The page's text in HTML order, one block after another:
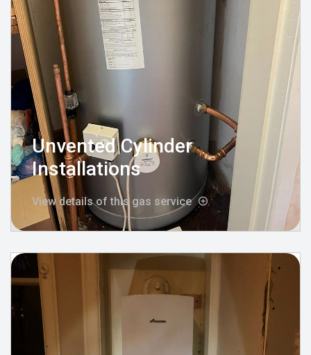
Unvented Cylinder
Installations
View details of this gas service